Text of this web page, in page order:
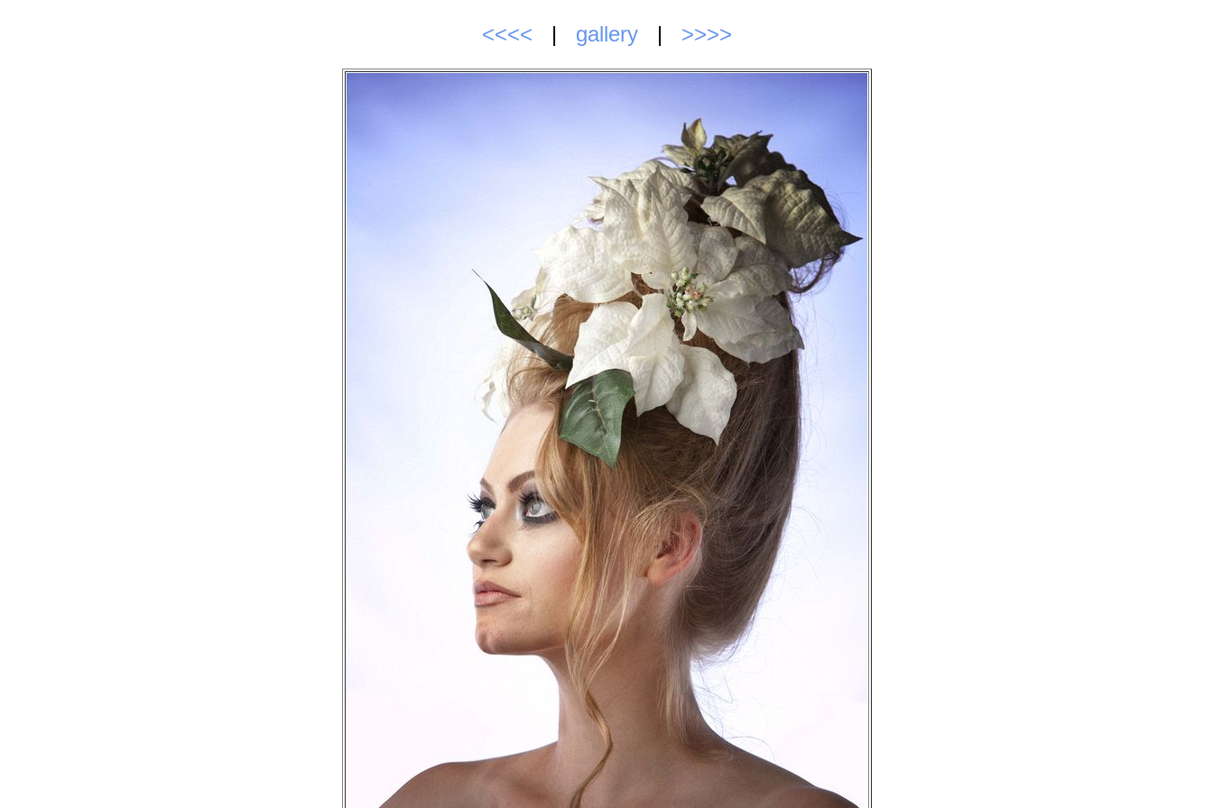
<<<< | gallery| >>>>